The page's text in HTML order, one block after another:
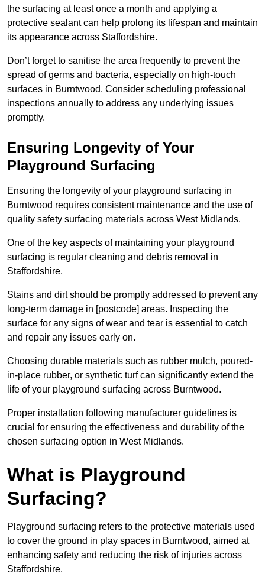
the surfacing at least once a month and applying a
protective sealant can help prolong its lifespan and maintain
its appearance across Staffordshire.
Don’t forget to sanitise the area frequently to prevent the
spread of germs and bacteria, especially on high-touch
surfaces in Burntwood. Consider scheduling professional
inspections annually to address any underlying issues
promptly.
Ensuring Longevity of Your
Playground Surfacing
Ensuring the longevity of your playground surfacing in
Burntwood requires consistent maintenance and the use of
quality safety surfacing materials across West Midlands.
One of the key aspects of maintaining your playground
surfacing is regular cleaning and debris removal in
Staffordshire.
Stains and dirt should be promptly addressed to prevent any
long-term damage in [postcode] areas. Inspecting the
surface for any signs of wear and tear is essential to catch
and repair any issues early on.
Choosing durable materials such as rubber mulch, poured-
in-place rubber, or synthetic turf can significantly extend the
life of your playground surfacing across Burntwood.
Proper installation following manufacturer guidelines is
crucial for ensuring the effectiveness and durability of the
chosen surfacing option in West Midlands.
What is Playground
Surfacing?
Playground surfacing refers to the protective materials used
to cover the ground in play spaces in Burntwood, aimed at
enhancing safety and reducing the risk of injuries across
Staffordshire.